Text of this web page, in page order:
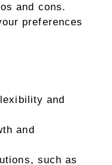
and cons.
preferences
and
and
such as